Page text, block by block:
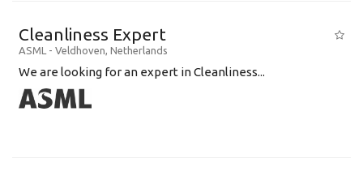
Cleanliness Expert
ASML - Veldhoven, Netherlands
We are looking for an expert in Cleanliness...